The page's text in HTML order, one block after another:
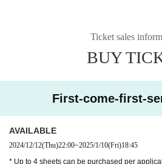
Ticket sales
BUY
First-come-first-
AVAILABLE
2024/12/12(Thu)22:00~2025/1/10(Fri)18:45
* Up to 4 sheets can be purchased per